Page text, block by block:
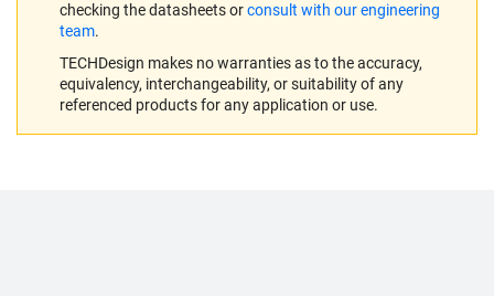
checking the datasheets orconsult with our engineering
team.
TECHDesign makes no warranties as to the accuracy,
equivalency, interchangeability, or suitability of any
referenced products for any application or use.